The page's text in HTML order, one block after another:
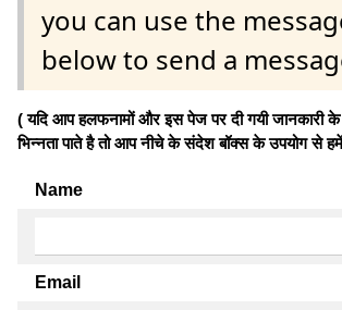
you can use the
below to send a
( यदि आप हलफनामों और इस पेज पर दी गयी जानकारी के
भिन्नता पाते है तो आप नीचे के संदेश बॉक्स के उपयोग
Name
Email